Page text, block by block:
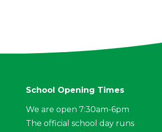
School Opening Times
We are open 7:30am-6pm
The official school day runs